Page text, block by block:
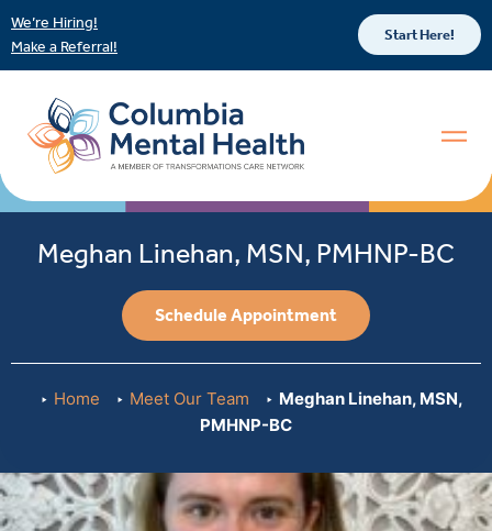
We’re Hiring!
Make a Referral!
Start Here!
Meghan Linehan, MSN, PMHNP-BC
Schedule Appointment
Home Meet Our Team
Meghan Linehan, MSN,
PMHNP-BC